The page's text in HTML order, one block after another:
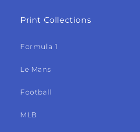
Print Collections
Formula 1
Le Mans
Football
MLB